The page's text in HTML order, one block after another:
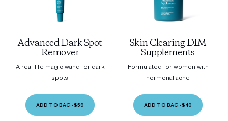
Advanced Dark Spot
Remover
A real-life magic wand for dark
spots
ADD TO BAG •$59
Skin Clearing DIM
Supplements
Formulated for women with
hormonal acne
ADD TO BAG •$40